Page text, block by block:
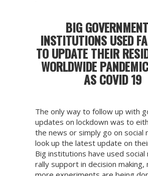
BIG
INSTITUTIONS USED
TO UPDATE THEIR
WORLDWIDE
AS COVID 19
The only way to follow up with
updates on lockdown was to
the news or simply go on social
look up the latest update on
Big institutions have used social
rally support in decision making,